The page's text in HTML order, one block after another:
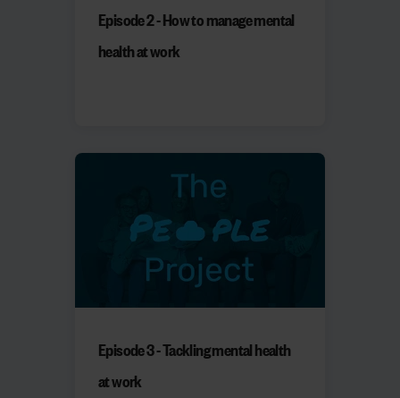
Episode 2 - How to manage mental
health at work
Episode 3 - Tackling mental health
at work